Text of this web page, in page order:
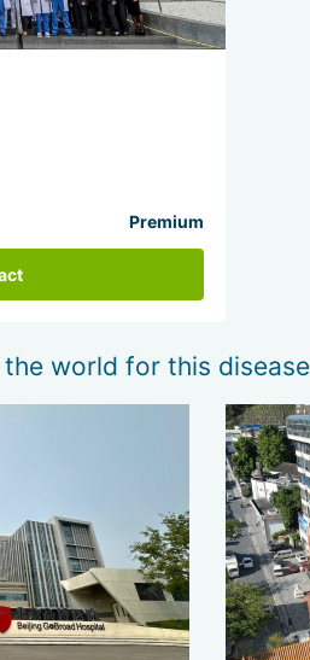
Premium
world for this disease